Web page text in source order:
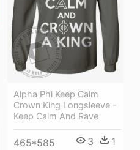
Alpha Phi Keep Calm
Crown King Longsleeve -
Keep Calm And Rave
465*585 3 1